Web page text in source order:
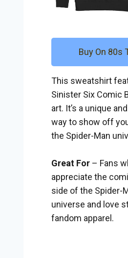
Buy On 80s
This sweatshirt
Sinister Six Comic
art. It’s a unique
way to show off
the Spider-Man
Great For – Fans
appreciate the
side of the Spider-
universe and love
fandom apparel.